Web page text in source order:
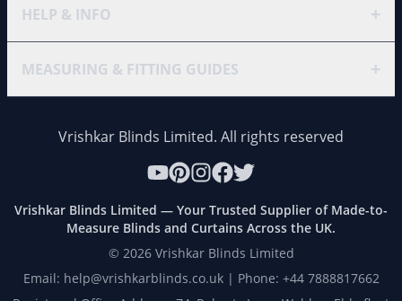
HELP & INFO +
MEASURING & FITTING GUIDES +
Vrishkar Blinds Limited. All rights reserved
Vrishkar Blinds Limited — Your Trusted Supplier of Made-to-
Measure Blinds and Curtains Across the UK.
© 2026Vrishkar Blinds Limited
Email: help@vrishkarblinds.co.uk | Phone: +44 7888817662